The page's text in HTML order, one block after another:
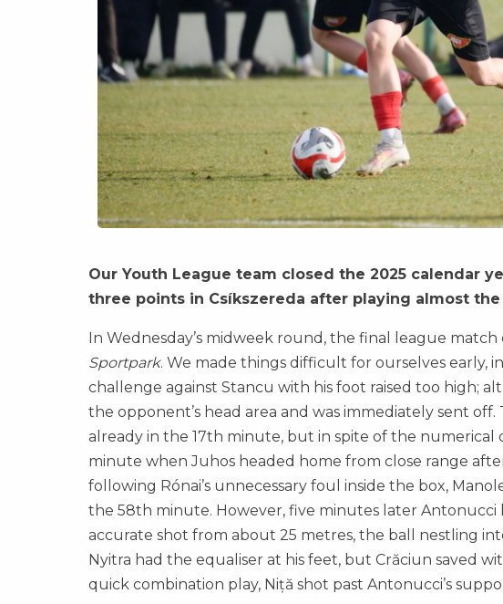
Our Youth League team closed the 2025 calendar
three points in Csíkszereda after playing almost
In Wednesday’s midweek round, the final league match
Sportpark. We made things difficult for ourselves early,
challenge against Stancu with his foot raised too high;
the opponent’s head area and was immediately sent
already in the 17th minute, but in spite of the numerical
minute when Juhos headed home from close range
following Rónai’s unnecessary foul inside the box,
the 58th minute. However, five minutes later
accurate shot from about 25 metres, the ball nestling
Nyitra had the equaliser at his feet, but Crăciun saved
quick combination play, Niță shot past Antonucci’s